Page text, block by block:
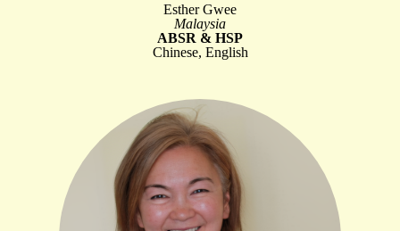
Esther Gwee
Malaysia
ABSR & HSP
Chinese, English